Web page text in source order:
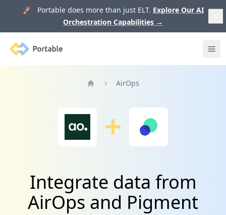
🚀 Portable does more than just ELT. Explore Our AI
Orchestration Capabilities →
Portable
AirOps
Integrate data from
AirOps and Pigment